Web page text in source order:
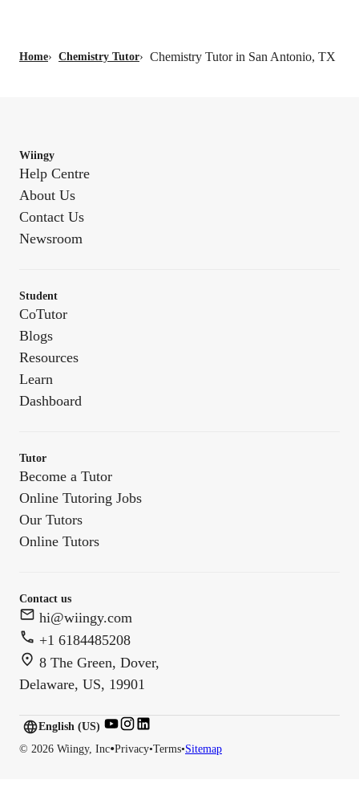
Home› Chemistry Tutor› Chemistry Tutor in San Antonio, TX
Wiingy
Help Centre
About Us
Contact Us
Newsroom
Student
CoTutor
Blogs
Resources
Learn
Dashboard
Tutor
Become a Tutor
Online Tutoring Jobs
Our Tutors
Online Tutors
Contact us
hi@wiingy.com
+1 6184485208
8 The Green, Dover,
Delaware, US, 19901
© 2026 Wiingy, Inc•Privacy•Terms•Sitemap
English (US)
English (CA)
English (US)